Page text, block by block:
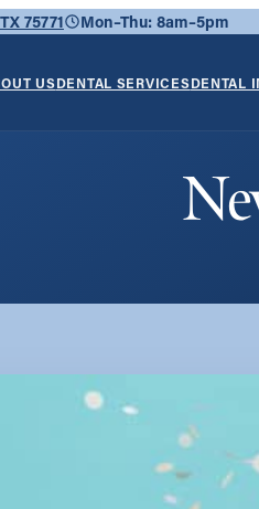
75771 Mon–Thu: 8am–5pm
USDENTAL SERVICESDENTAL